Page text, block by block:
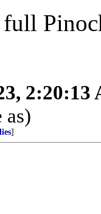
full
2:20:13
as)
]